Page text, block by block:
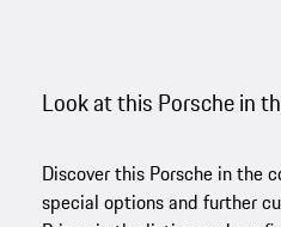
Look at this Porsche in
Discover this Porsche in the
special options and further